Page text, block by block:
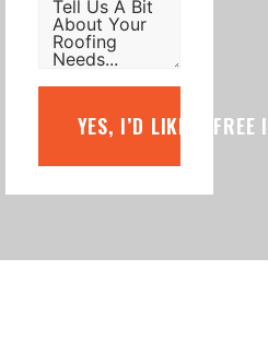
YES, I’D LIKE A FREE